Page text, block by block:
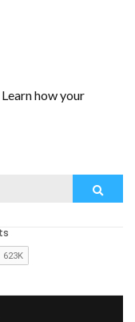
Learn how your